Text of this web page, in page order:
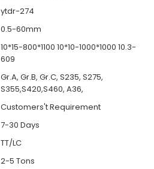
ytdr-274
0.5-60mm
10*15-800*1100 10*10-1000*1000 10.3-
609
Gr.A, Gr.B, Gr.C, S235, S275,
S355,S420,S460, A36,
Customers't Requirement
7-30 Days
TT/LC
2-5 Tons